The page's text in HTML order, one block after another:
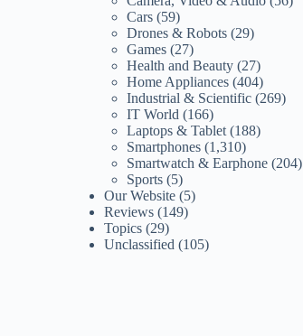
Cars (59)
Drones & Robots (29)
Games (27)
Health and Beauty (27)
Home Appliances (404)
Industrial & Scientific (269)
IT World (166)
Laptops & Tablet (188)
Smartphones (1,310)
Smartwatch & Earphone (204)
Sports (5)
Our Website (5)
Reviews (149)
Topics (29)
Unclassified (105)